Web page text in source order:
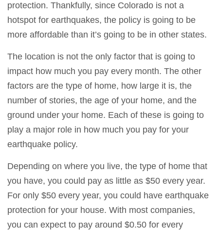
protection. Thankfully, since Colorado is not a
hotspot for earthquakes, the policy is going to be
more affordable than it’s going to be in other states.
The location is not the only factor that is going to
impact how much you pay every month. The other
factors are the type of home, how large it is, the
number of stories, the age of your home, and the
ground under your home. Each of these is going to
play a major role in how much you pay for your
earthquake policy.
Depending on where you live, the type of home that
you have, you could pay as little as $50 every year.
For only $50 every year, you could have earthquake
protection for your house. With most companies,
you can expect to pay around $0.50 for every